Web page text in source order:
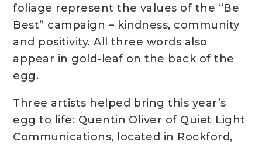
foliage represent the values of the “Be
Best” campaign – kindness, community
and positivity. All three words also
appear in gold-leaf on the back of the
egg.
Three artists helped bring this year’s
egg to life: Quentin Oliver of Quiet Light
Communications, located in Rockford,